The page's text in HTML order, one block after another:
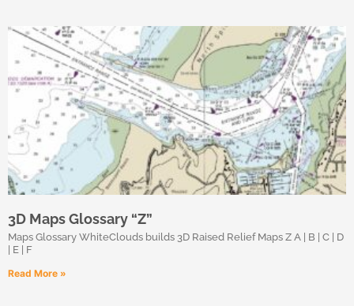
3D Maps Glossary “Z”
Maps Glossary WhiteClouds builds 3D Raised Relief Maps Z A | B | C | D
| E | F
Read More »